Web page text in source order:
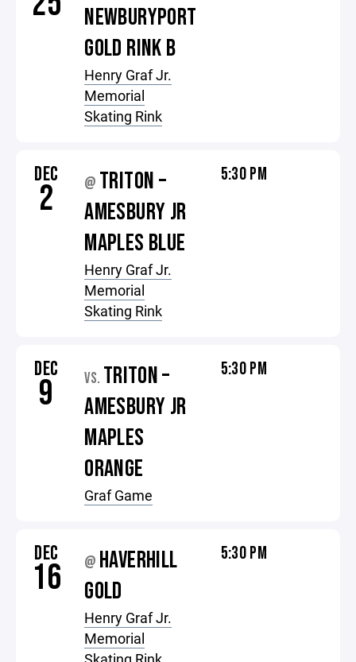
NEWBURYPORT
GOLD RINK B
Henry Graf Jr.
Memorial
Skating Rink
DEC
2 @ TRITON –
AMESBURY JR
MAPLES BLUE
Henry Graf Jr.
Memorial
Skating Rink
5:30 PM
DEC
9 VS. TRITON –
AMESBURY JR
MAPLES
ORANGE
Graf Game
5:30 PM
DEC
16 @ HAVERHILL
GOLD
Henry Graf Jr.
Memorial
5:30 PM